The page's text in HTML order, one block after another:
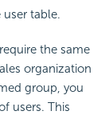
table.
the same
organization
group, you
users. This